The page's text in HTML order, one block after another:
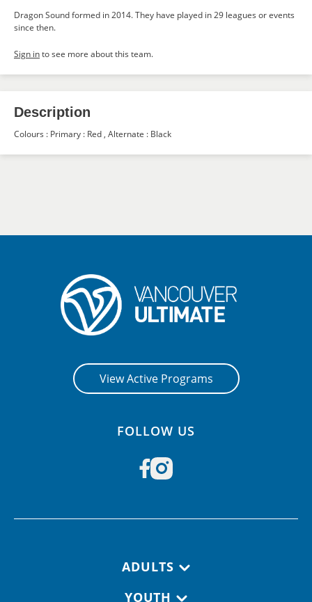
Dragon Sound formed in 2014. They have played in 29 leagues or events
since then.
Sign into see more about this team.
Description
Colours : Primary : Red , Alternate : Black
View Active Programs
FOLLOW US
ADULTS
YOUTH